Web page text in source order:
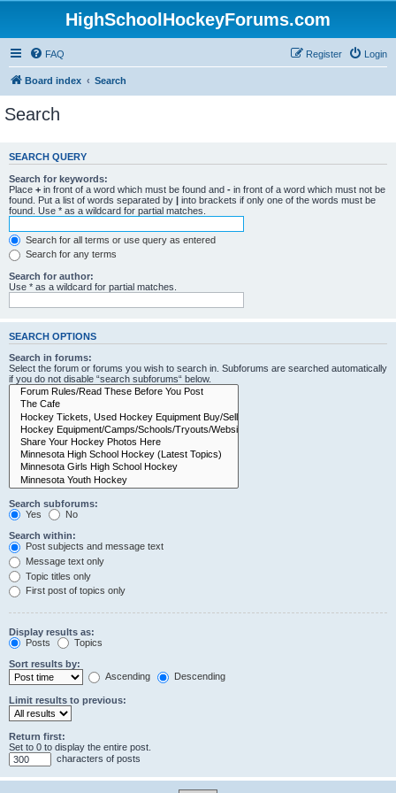
HighSchoolHockeyForums.com
FAQ Login
Register
Board index Search
Search
SEARCH QUERY
Search for keywords:
Place + in front of a word which must be found and - in front of a word which must not be
found. Put a list of words separated by | into brackets if only one of the words must be
found. Use * as a wildcard for partial matches.
Search for all terms or use query as entered
Search for any terms
Search for author:
Use * as a wildcard for partial matches.
SEARCH OPTIONS
Search in forums:
Select the forum or forums you wish to search in. Subforums are searched automatically
if you do not disable “search subforums“ below.
Search subforums:
Yes
No
Search within:
Post subjects and message text
Message text only
Topic titles only
First post of topics only
Display results as:
Posts
Topics
Sort results by:
Ascending
Descending
Limit results to previous:
Return first:
Set to 0 to display the entire post.
characters of posts